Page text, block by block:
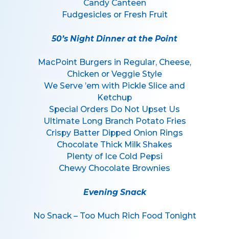
Candy Canteen
Fudgesicles or Fresh Fruit
50’s Night Dinner at the Point
MacPoint Burgers in Regular, Cheese,
Chicken or Veggie Style
We Serve ’em with Pickle Slice and
Ketchup
Special Orders Do Not Upset Us
Ultimate Long Branch Potato Fries
Crispy Batter Dipped Onion Rings
Chocolate Thick Milk Shakes
Plenty of Ice Cold Pepsi
Chewy Chocolate Brownies
Evening Snack
No Snack – Too Much Rich Food Tonight